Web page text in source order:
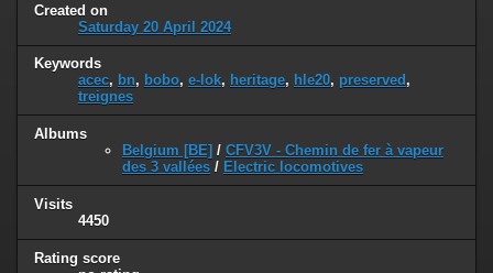
Created on
Saturday 20 April 2024
Keywords
acec, bn, bobo, e-lok, heritage, hle20, preserved ,
treignes
Albums
Belgium [BE] / CFV3V - Chemin de fer à vapeur
des 3 vallées / Electric locomotives
Visits
4450
Rating score